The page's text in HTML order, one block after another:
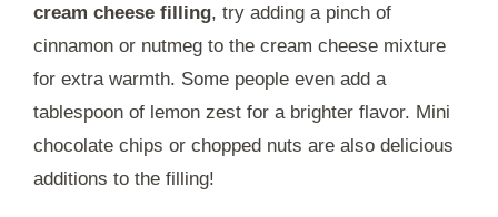
cream cheese filling, try adding a pinch of
cinnamon or nutmeg to the cream cheese mixture
for extra warmth. Some people even add a
tablespoon of lemon zest for a brighter flavor. Mini
chocolate chips or chopped nuts are also delicious
additions to the filling!